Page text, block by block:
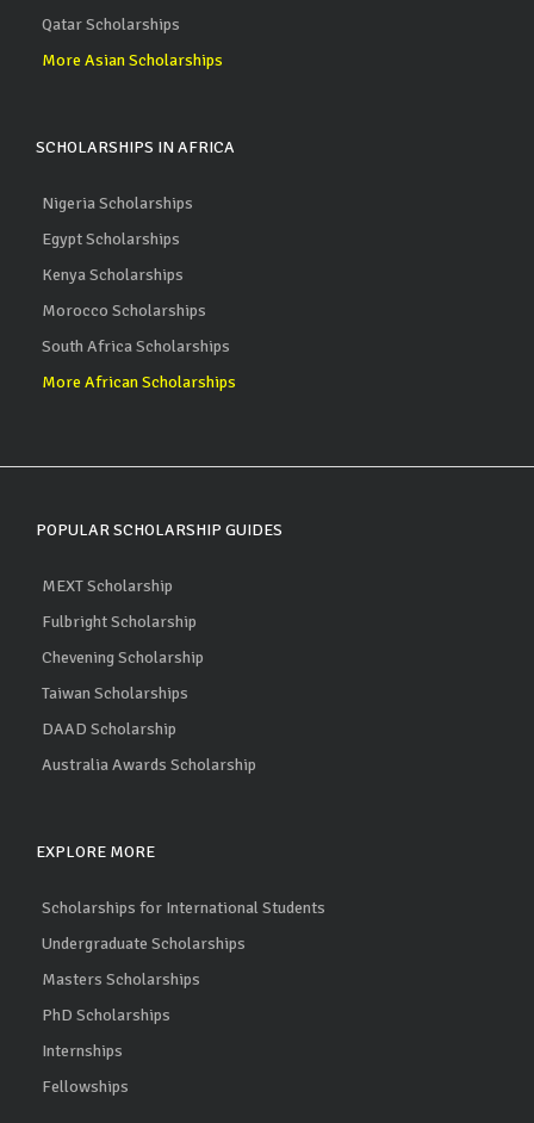
Qatar Scholarships
More Asian Scholarships
SCHOLARSHIPS IN AFRICA
Nigeria Scholarships
Egypt Scholarships
Kenya Scholarships
Morocco Scholarships
South Africa Scholarships
More African Scholarships
POPULAR SCHOLARSHIP GUIDES
MEXT Scholarship
Fulbright Scholarship
Chevening Scholarship
Taiwan Scholarships
DAAD Scholarship
Australia Awards Scholarship
EXPLORE MORE
Scholarships for International Students
Undergraduate Scholarships
Masters Scholarships
PhD Scholarships
Internships
Fellowships